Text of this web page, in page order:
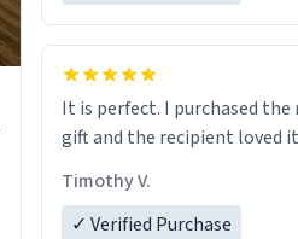
It is perfect. I purchased the
gift and the recipient loved
Timothy V.
✓ Verified Purchase